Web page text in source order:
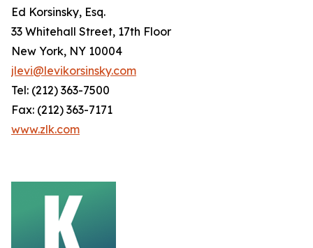
Ed Korsinsky, Esq.
33 Whitehall Street, 17th Floor
New York, NY 10004
jlevi@levikorsinsky.com
Tel: (212) 363-7500
Fax: (212) 363-7171
www.zlk.com